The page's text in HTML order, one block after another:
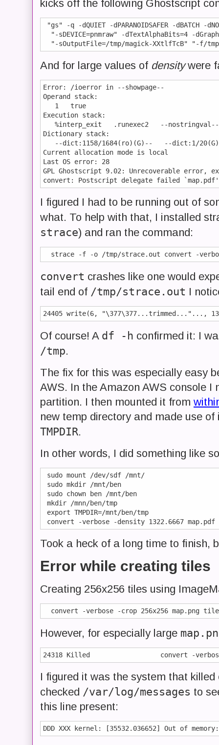
kicks off the following Ghostscript
"gs" -q -dQUIET -dPARANOIDSAFER -dBATCH -
"-sDEVICE=pnmraw" -dTextAlphaBits=4 -
And for large values of densitywere
Error: /ioerror in --showpage--
Operand stack:
   1   true
Execution stack:
%interp_exit   .runexec2   --
Dictionary stack:
--dict:1158/1684(ro)(G)--   --dict:1/
Current allocation mode is local
Last OS error: 28
GPL Ghostscript 9.02: Unrecoverable error,
I figured I had to be running out of
what. To help with that, I installed
strace) and ran the command:
convert crashes like one would
tail end of /tmp/strace.out I
24405 write(6, "\377\377...trimmed..."...,
Of course! A df -h confirmed it: I
/tmp.
The fix for this was especially easy
AWS. In the Amazon AWS console I
partition. I then mounted it from
new temp directory and made use
TMPDIR.
In other words, I did something like
sudo mount /dev/sdf /mnt/
sudo mkdir /mnt/ben
sudo chown ben /mnt/ben
mkdir /mnn/ben/tmp
export TMPDIR=/mnt/ben/tmp
Took a heck of a long time to finish,
Error while creating tiles
Creating 256x256 tiles using
However, for especially large
I figured it was the system that
checked /var/log/messages to
this line present: